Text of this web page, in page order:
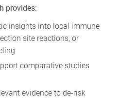
provides:
insights into local immune
site reactions, or
comparative studies
evidence to de-risk